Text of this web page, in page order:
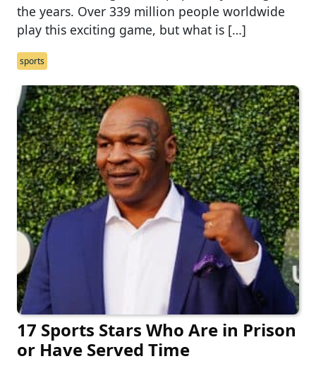
the years. Over 339 million people worldwide
play this exciting game, but what is […]
sports
17 Sports Stars Who Are in Prison
or Have Served Time